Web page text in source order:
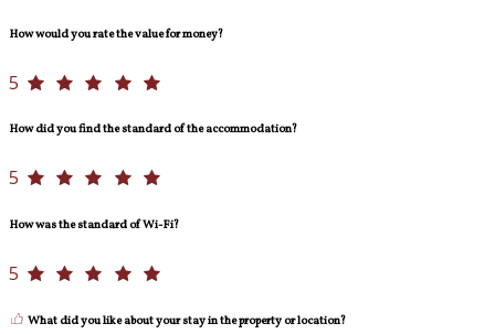
How would you rate the value for money?
5
How did you find the standard of the accommodation?
5
How was the standard of Wi-Fi?
5
What did you like about your stay in the property or location?